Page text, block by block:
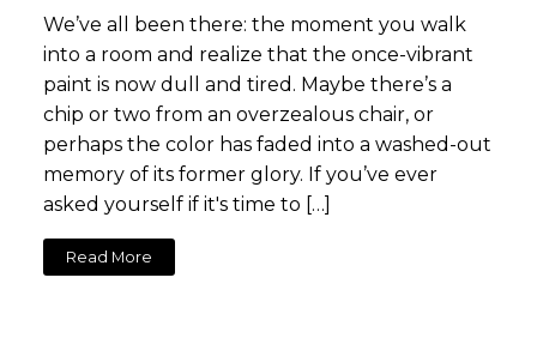
We’ve all been there: the moment you walk
into a room and realize that the once-vibrant
paint is now dull and tired. Maybe there’s a
chip or two from an overzealous chair, or
perhaps the color has faded into a washed-out
memory of its former glory. If you’ve ever
asked yourself if it's time to […]
Read More